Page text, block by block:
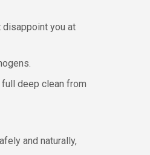
disappoint you at
deep clean from
and naturally,